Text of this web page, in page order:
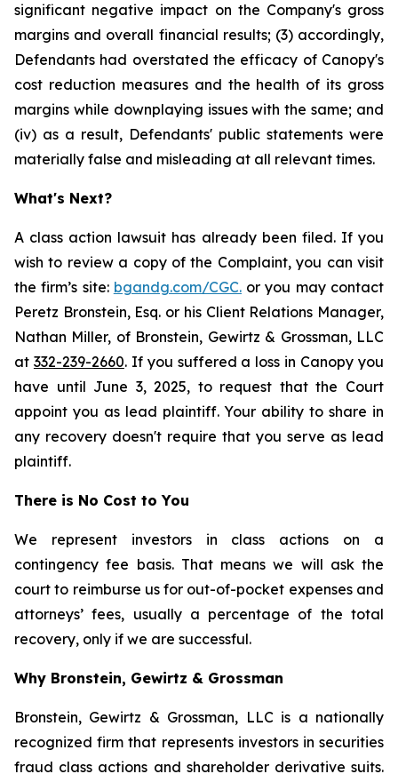
significant negative impact on the Company's gross
margins and overall financial results; (3) accordingly,
Defendants had overstated the efficacy of Canopy's
cost reduction measures and the health of its gross
margins while downplaying issues with the same; and
(iv) as a result, Defendants' public statements were
materially false and misleading at all relevant times.
What's Next?
A class action lawsuit has already been filed. If you
wish to review a copy of the Complaint, you can visit
the firm’s site: bgandg.com/CGC.or you may contact
Peretz Bronstein, Esq. or his Client Relations Manager,
Nathan Miller, of Bronstein, Gewirtz & Grossman, LLC
at 332-239-2660. If you suffered a loss in Canopy you
have until June 3, 2025, to request that the Court
appoint you as lead plaintiff. Your ability to share in
any recovery doesn't require that you serve as lead
plaintiff.
There is No Cost to You
We represent investors in class actions on a
contingency fee basis. That means we will ask the
court to reimburse us for out-of-pocket expenses and
attorneys’ fees, usually a percentage of the total
recovery, only if we are successful.
Why Bronstein, Gewirtz & Grossman
Bronstein, Gewirtz & Grossman, LLC is a nationally
recognized firm that represents investors in securities
fraud class actions and shareholder derivative suits.